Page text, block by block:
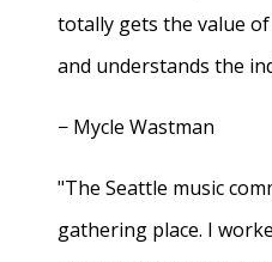
totally gets the value
and understands the
− Mycle Wastman
"The Seattle music
gathering place. I